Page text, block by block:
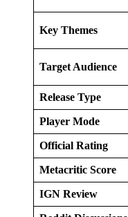
Key Themes
Target Audience
Release Type
Player Mode
Official Rating
Metacritic Score
IGN Review